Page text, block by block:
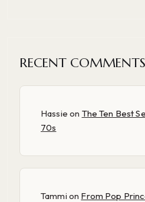
RECENT COMMENTS
Hassie on The Ten Best
70s
Tammion From Pop